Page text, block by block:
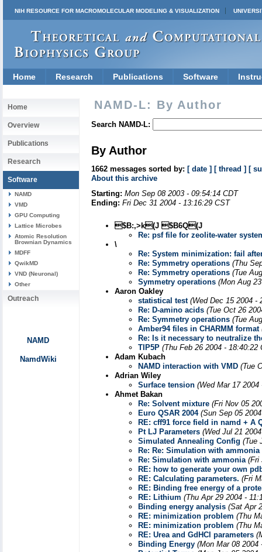
NIH RESOURCE FOR MACROMOLECULAR MODELING & VISUALIZATION
Home Research Publications Software
Home
Overview
Publications
Research
Software
NAMD
VMD
GPU Computing
Lattice Microbes
Atomic Resolution
Brownian Dynamics
MDFF
QwikMD
VND (Neuronal)
Other
Outreach
NAMD
NamdWiki
NAMD-L: By Author
Search NAMD-L:
By Author
1662 messages sorted by: [ date ] [ thread ] [
About this archive
Starting: Mon Sep 08 2003 - 09:54:14 CDT
Ending: Fri Dec 31 2004 - 13:16:29 CST
$B:,>k(J $B6Q(J
Re: psf file for zeolite-water
\
Re: System minimization: fail
Re: Symmetry operations (Thu
Re: Symmetry operations (Tue
Symmetry operations (Mon Aug
Aaron Oakley
statistical test (Wed Dec 15 2004 -
Re: D-amino acids (Tue Oct 26
Re: Symmetry operations (Tue
Amber94 files in CHARMM format
Re: Is it necessary to neutralize
TIP5P (Thu Feb 26 2004 - 18:40:22
Adam Kubach
NAMD interaction with VMD (Tue
Adrian Wiley
Surface tension (Wed Mar 17
Ahmet Bakan
Re: Solvent mixture (Fri Nov 05
Euro QSAR 2004 (Sun Sep 05
RE: cff91 force field in namd + A
Pt LJ Parameters (Wed Jul 21
Simulated Annealing Config (Tue
Re: Re: Simulation with ammonia
Re: Simulation with ammonia (Fri
RE: how to generate your own
RE: Calculating parameters. (Fri
RE: Binding free energy of a
RE: Lithium (Thu Apr 29 2004 -
Binding energy analysis (Sat Apr
RE: minimization problem (Thu
RE: minimization problem (Thu
RE: Urea and GdHCl parameters
Binding Energy (Mon Mar 08 2004